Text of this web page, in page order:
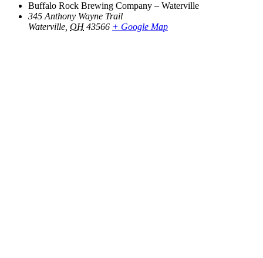
Buffalo Rock Brewing Company – Waterville
345 Anthony Wayne Trail
Waterville OH 43566 + Google Map